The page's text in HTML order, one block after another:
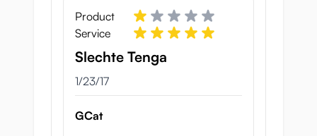
Both Tenga Twists are like mentioned here
after which you can flush them out.
Product
Service
Slechte Tenga
January 23, 2017
1/23/17
GCat